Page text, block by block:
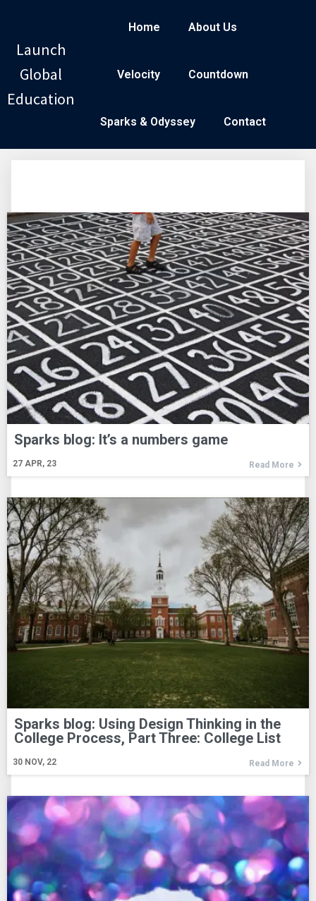
Launch
Global
Education
Home About Us
Velocity Countdown
Sparks & Odyssey Contact
Sparks blog: It’s a numbers game
27 APR, 23 Read More
Sparks blog: Using Design Thinking in the
College Process, Part Three: College List
30 NOV, 22 Read More